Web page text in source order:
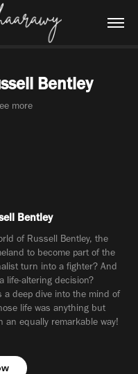
Bentley
more
Bentley
of Russell Bentley, the
to become part of the
turn into a fighter? And
life-altering decision?
deep dive into the mind of
life was anything but
an equally remarkable way!